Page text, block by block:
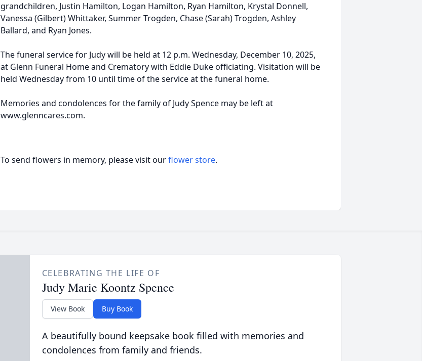
grandchildren, Justin Hamilton, Logan Hamilton, Ryan Hamilton, Krystal Donnell,
Vanessa (Gilbert) Whittaker, Summer Trogden, Chase (Sarah) Trogden, Ashley
Ballard, and Ryan Jones.
The funeral service for Judy will be held at 12 p.m. Wednesday, December 10, 2025,
at Glenn Funeral Home and Crematory with Eddie Duke officiating. Visitation will be
held Wednesday from 10 until time of the service at the funeral home.
Memories and condolences for the family of Judy Spence may be left at
www.glenncares.com.
To send flowers in memory, please visit ourflower store.
CELEBRATING THE LIFE OF
Judy Marie Koontz Spence
View Book Buy Book
A beautifully bound keepsake book filled with memories and
condolences from family and friends.